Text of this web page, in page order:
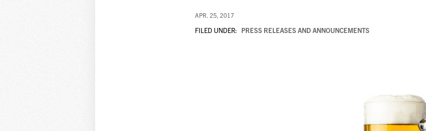
APR. 25, 2017
FILED UNDER: PRESS RELEASES AND ANNOUNCEMENTS